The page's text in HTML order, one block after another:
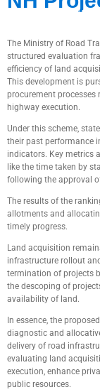
August 5, 2025
The Ministry of Road
structured evaluation
efficiency of land
This development is
procurement
highway execution.
Under this scheme,
their past performance
indicators. Key metrics
like the time taken by
following the approval
The results of the
allotments and
timely progress.
Land acquisition
infrastructure rollout
termination of projects
the descoping of
availability of land.
In essence, the
diagnostic and
delivery of road
evaluating land
execution, enhance
public resources.